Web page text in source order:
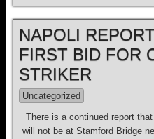
NAPOLI
FIRST BID FOR
STRIKER
Uncategorized
There is a continued report
will not be at Stamford Bridge